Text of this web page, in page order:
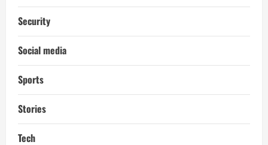
Security
Social media
Sports
Stories
Tech